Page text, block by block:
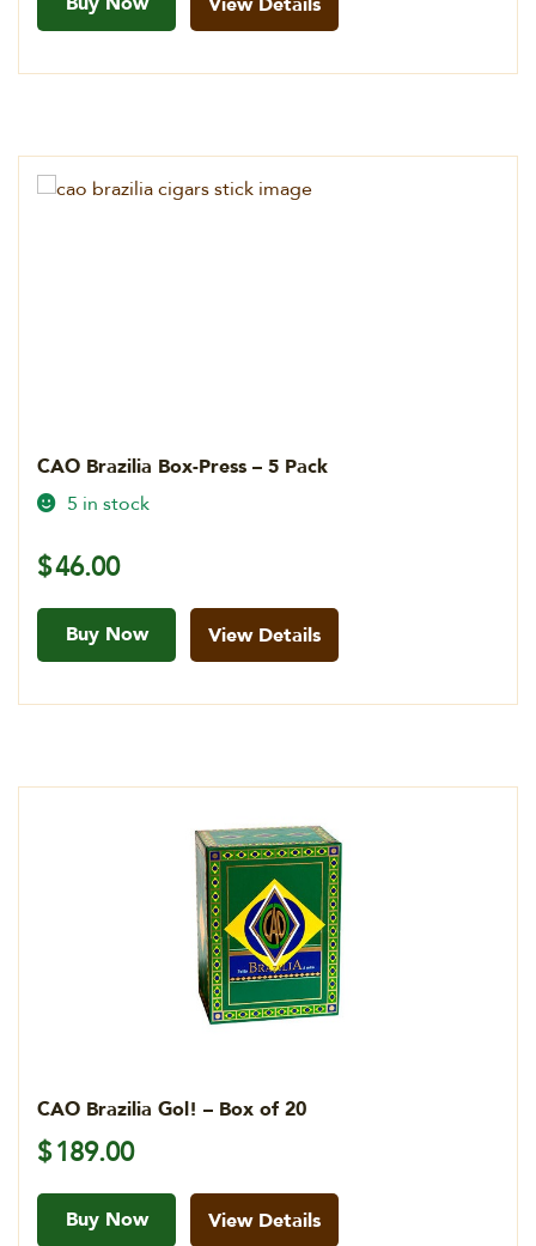
CAO Brazilia Box-Press – 5 Pack
5 in stock
$46.00
Buy Now View Details
CAO Brazilia Gol! – Box of 20
$189.00
Buy Now View Details